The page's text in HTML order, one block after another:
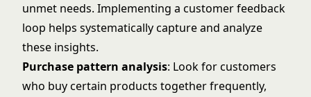
unmet needs. Implementing a customer feedback
loop helps systematically capture and analyze
these insights.
Purchase pattern analysis: Look for customers
who buy certain products together frequently,